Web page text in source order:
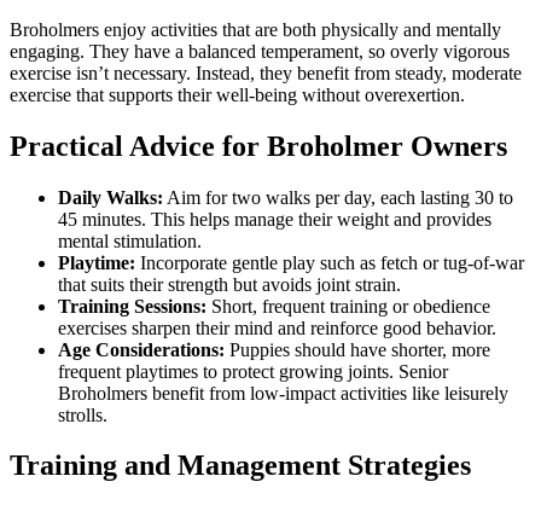
Broholmers enjoy activities that are both physically and mentally
engaging. They have a balanced temperament, so overly vigorous
exercise isn’t necessary. Instead, they benefit from steady, moderate
exercise that supports their well-being without overexertion.
Practical Advice for Broholmer Owners
Daily Walks: Aim for two walks per day, each lasting 30 to
45 minutes. This helps manage their weight and provides
mental stimulation.
Playtime: Incorporate gentle play such as fetch or tug-of-war
that suits their strength but avoids joint strain.
Training Sessions: Short, frequent training or obedience
exercises sharpen their mind and reinforce good behavior.
Age Considerations: Puppies should have shorter, more
frequent playtimes to protect growing joints. Senior
Broholmers benefit from low-impact activities like leisurely
strolls.
Training and Management Strategies